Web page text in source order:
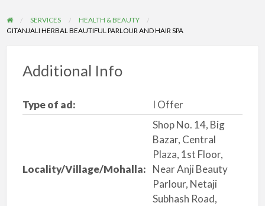
SERVICES
HEALTH & BEAUTY
GITANJALI HERBAL BEAUTIFUL PARLOUR AND HAIR SPA
Additional Info
Type of ad: I Offer
Locality/Village/Mohalla:
Shop No. 14, Big
Bazar, Central
Plaza, 1st Floor,
Near Anji Beauty
Parlour, Netaji
Subhash Road,